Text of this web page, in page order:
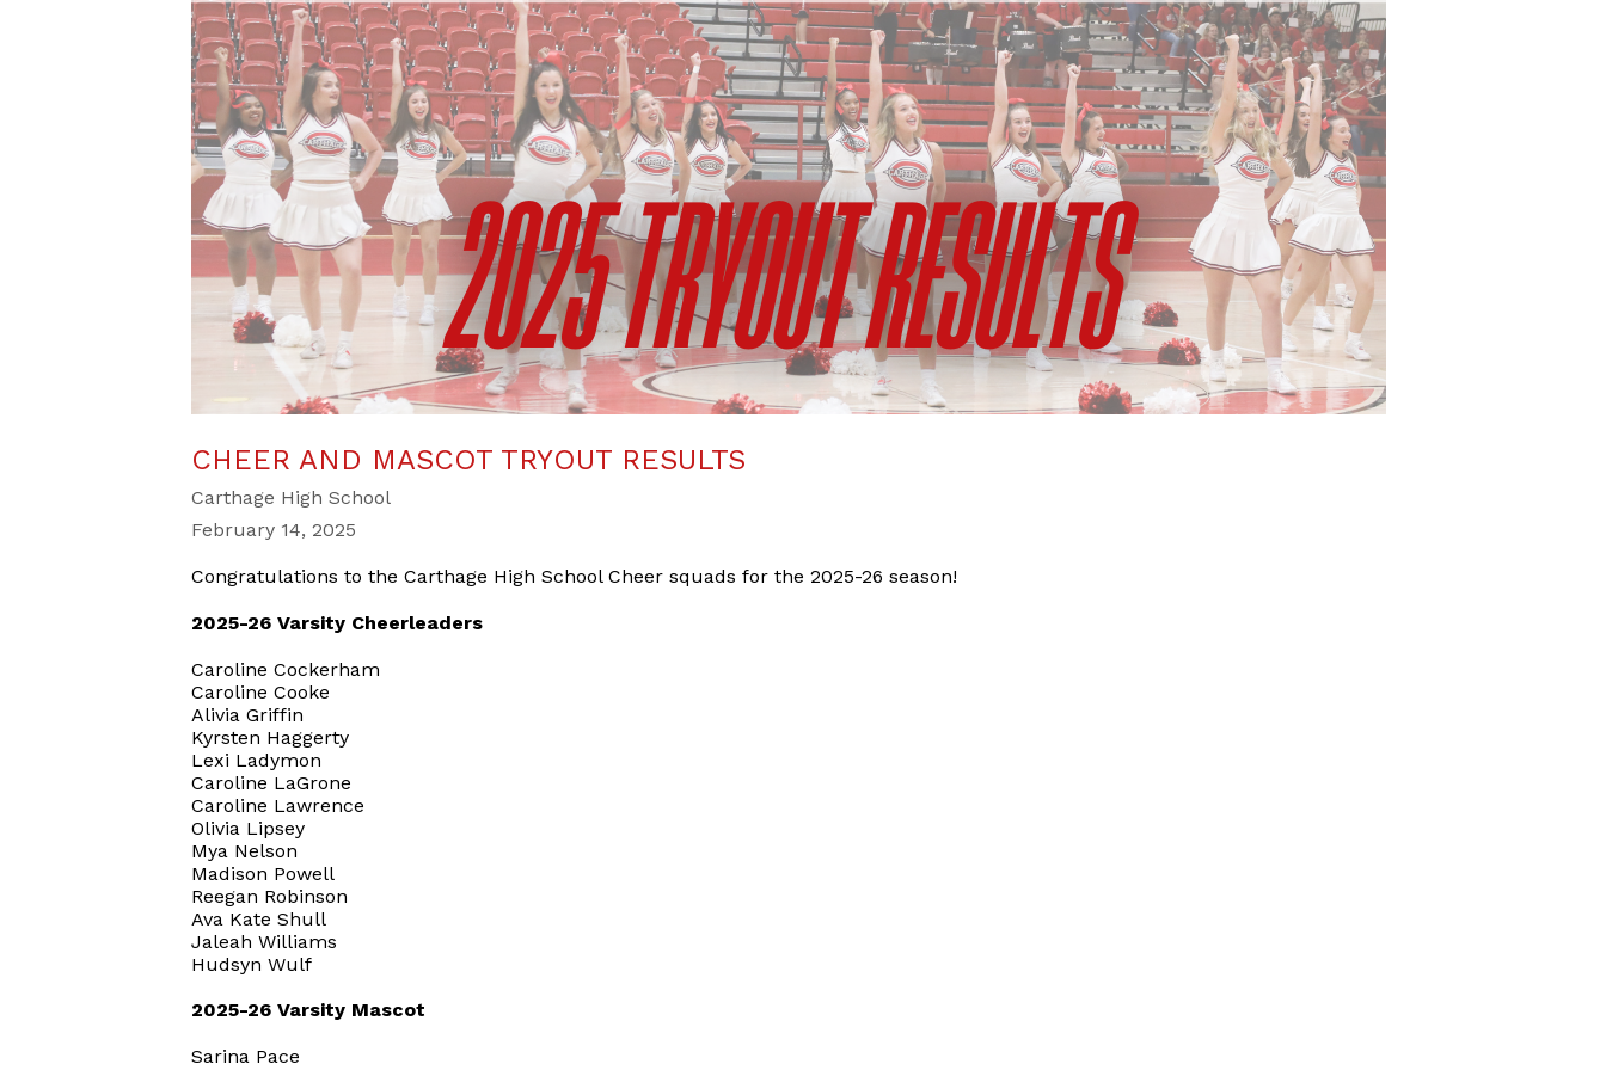
CHEER AND MASCOT TRYOUT RESULTS
Carthage High School
February 14, 2025
Congratulations to the Carthage High School Cheer squads for the 2025-26 season!
2025-26 Varsity Cheerleaders
Caroline Cockerham
Caroline Cooke
Alivia Griffin
Kyrsten Haggerty
Lexi Ladymon
Caroline LaGrone
Caroline Lawrence
Olivia Lipsey
Mya Nelson
Madison Powell
Reegan Robinson
Ava Kate Shull
Jaleah Williams
Hudsyn Wulf
2025-26 Varsity Mascot
Sarina Pace